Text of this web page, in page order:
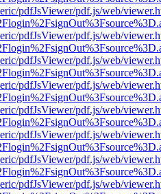
pdfJsViewer/pdf.js/web/
pdfJsViewer/pdf.js/web/
pdfJsViewer/pdf.js/web/
pdfJsViewer/pdf.js/web/
pdfJsViewer/pdf.js/web/
pdfJsViewer/pdf.js/web/
pdfJsViewer/pdf.js/web/
pdfJsViewer/pdf.js/web/